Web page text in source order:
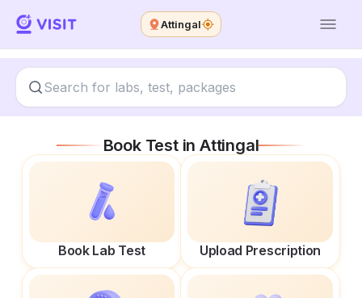
Attingal
Book Test in Attingal
Book Lab Test Upload Prescription